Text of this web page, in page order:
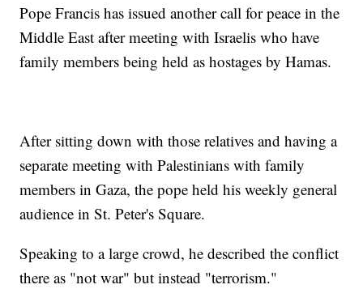
Pope Francis has issued another call for peace in the
Middle East after meeting with Israelis who have
family members being held as hostages by Hamas.
After sitting down with those relatives and having a
separate meeting with Palestinians with family
members in Gaza, the pope held his weekly general
audience in St. Peter's Square.
Speaking to a large crowd, he described the conflict
there as "not war" but instead "terrorism."